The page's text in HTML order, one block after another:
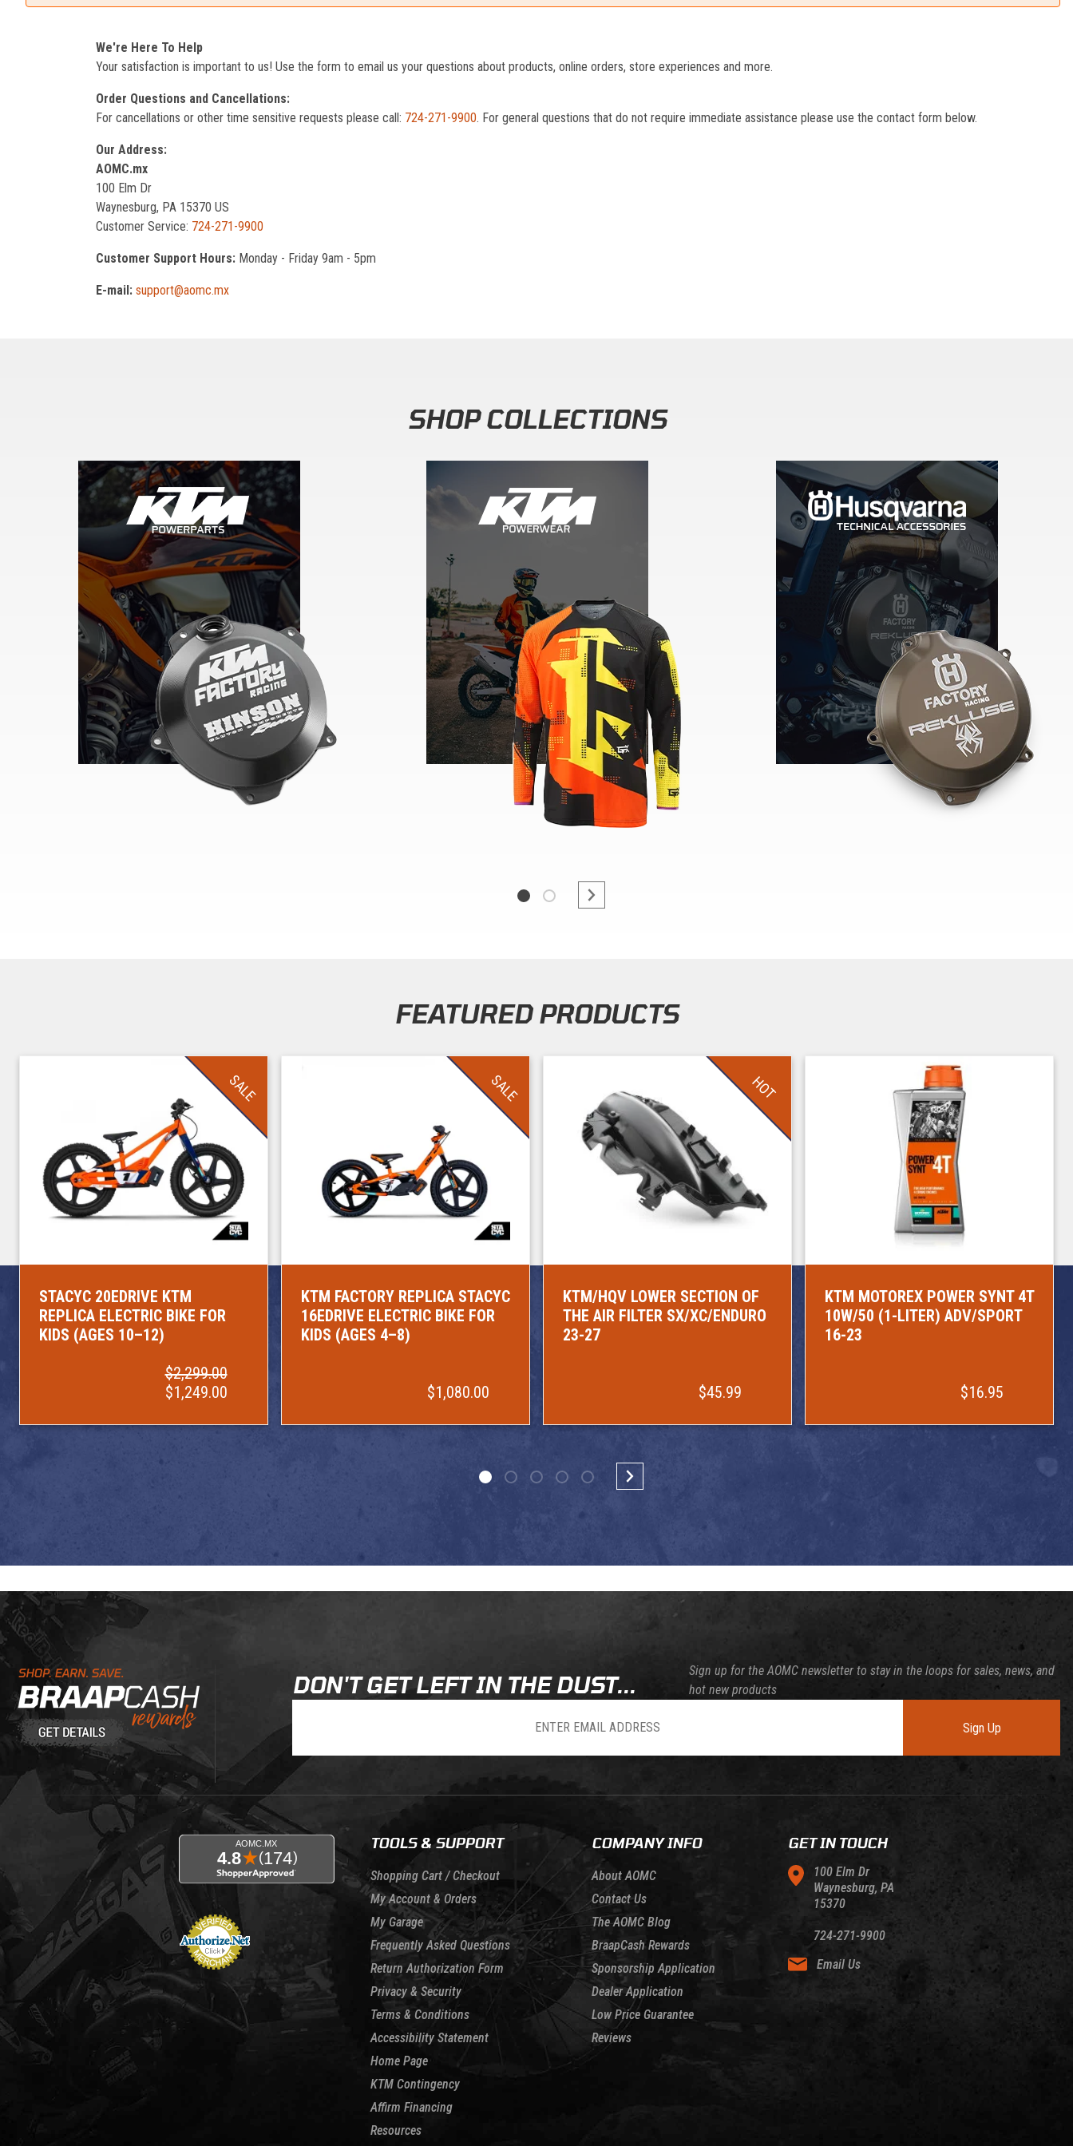
We're Here To Help
Your satisfaction is important to us! Use the form to email us your questions about products, online orders, store experiences and more.
Order Questions and Cancellations:
For cancellations or other time sensitive requests please call: 724-271-9900. For general questions that do not require immediate assistance please use the contact form below.
Our Address:
AOMC.mx
100 Elm Dr
Waynesburg, PA 15370 US
Customer Service: 724-271-9900
Customer Support Hours: Monday - Friday 9am - 5pm
E-mail: support@aomc.mx
SHOP COLLECTIONS
FEATURED PRODUCTS
STACYC 20EDRIVE KTM
REPLICA ELECTRIC BIKE FOR
KIDS (AGES 10–12)
$2,299.00
$1,249.00
SALE
KTM FACTORY REPLICA STACYC
16EDRIVE ELECTRIC BIKE FOR
KIDS (AGES 4–8)
$1,080.00
SALE
KTM/HQV LOWER SECTION OF
THE AIR FILTER SX/XC/ENDURO
23-27
$45.99
HOT
KTM MOTOREX POWER SYNT 4T
10W/50 (1-LITER) ADV/SPORT
16-23
$16.95
Learn About BraapCash Rewards DON'T GET LEFT IN THE DUST...
Sign up for the AOMC newsletter to stay in the loops for sales, news, and
hot new products
Sign Up
TOOLS & SUPPORT
Shopping Cart / Checkout
My Account & Orders
My Garage
Frequently Asked Questions
Return Authorization Form
Privacy & Security
Terms & Conditions
Accessibility Statement
Home Page
KTM Contingency
Affirm Financing
Resources
COMPANY INFO
About AOMC
Contact Us
The AOMC Blog
BraapCash Rewards
Sponsorship Application
Dealer Application
Low Price Guarantee
Reviews
GET IN TOUCH
100 Elm Dr
Waynesburg, PA
15370
724-271-9900
Email Us